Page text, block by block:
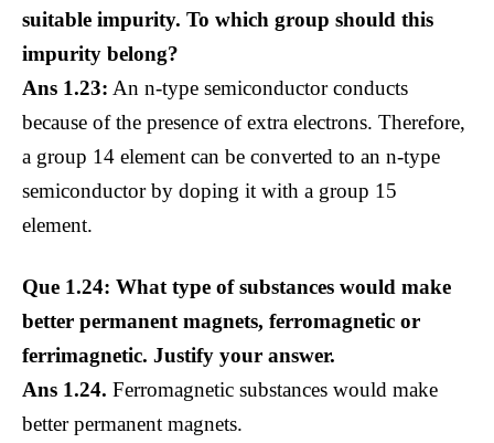
suitable impurity. To which group should this
impurity belong?
Ans 1.23: An n-type semiconductor conducts
because of the presence of extra electrons. Therefore,
a group 14 element can be converted to an n-type
semiconductor by doping it with a group 15
element.
Que 1.24: What type of substances would make
better permanent magnets, ferromagnetic or
ferrimagnetic. Justify your answer.
Ans 1.24. Ferromagnetic substances would make
better permanent magnets.